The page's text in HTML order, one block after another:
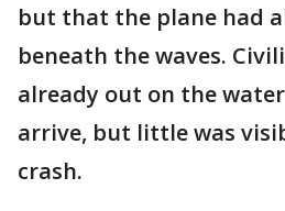
but that the plane had
beneath the waves.
already out on the
arrive, but little was
crash.